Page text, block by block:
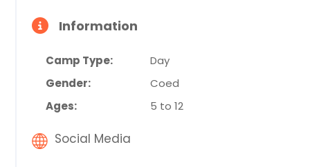
Information
Camp Type:
Day
Gender:
Coed
Ages:
5 to 12
Social Media